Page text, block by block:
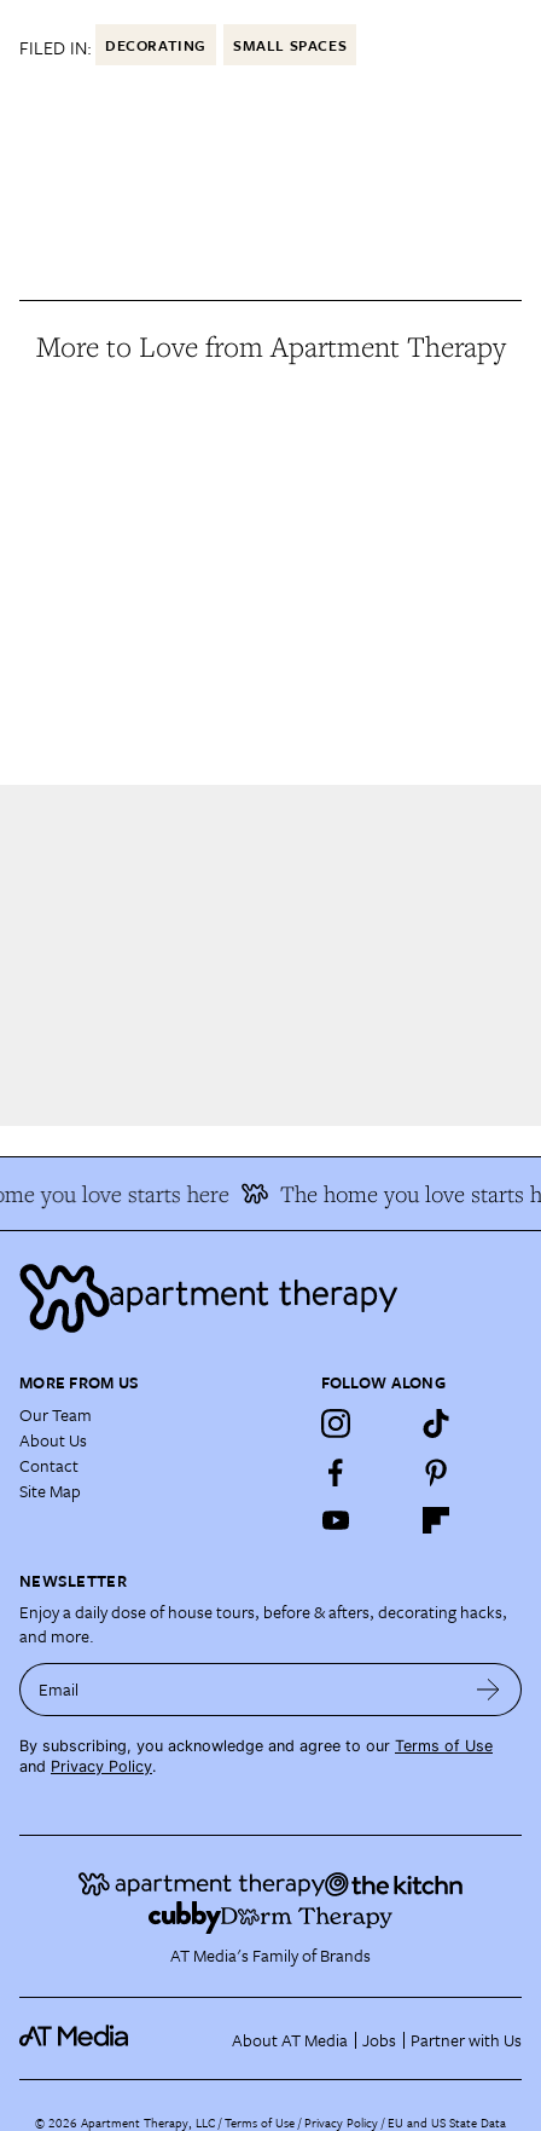
FILED IN: DECORATING SMALL SPACES
More to Love from Apartment Therapy
you love starts here The home you love starts
MORE FROM US
Our Team
About Us
Contact
Site Map
FOLLOW ALONG
NEWSLETTER
Enjoy a daily dose of house tours, before & afters, decorating hacks,
and more.
Email
By subscribing, you acknowledge and agree to our Terms of Use
and Privacy Policy.
AT Media's Family of Brands
About AT Media Jobs Partner with Us
©2026 Apartment Therapy, LLC /Terms of Use Privacy Policy EU and US State Data